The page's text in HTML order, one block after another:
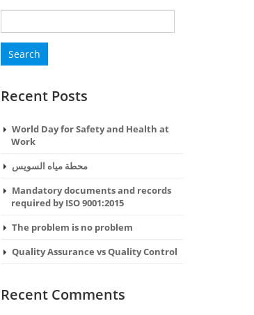
for:
Recent Posts
World Day for Safety and Health at
Work
محطة مياه السويس
Mandatory documents and records
required by ISO 9001:2015
The problem is no problem
Quality Assurance vs Quality Control
Recent Comments